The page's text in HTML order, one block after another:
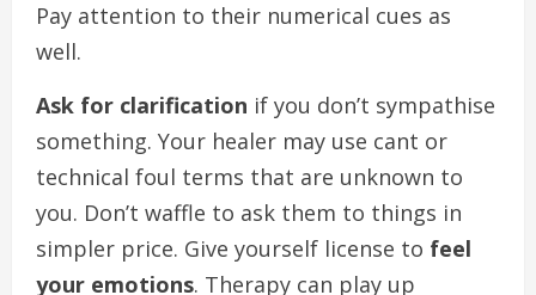
Pay attention to their numerical cues as
well.
Ask for clarification if you don’t sympathise
something. Your healer may use cant or
technical foul terms that are unknown to
you. Don’t waffle to ask them to things in
simpler price. Give yourself license to feel
your emotions. Therapy can play up